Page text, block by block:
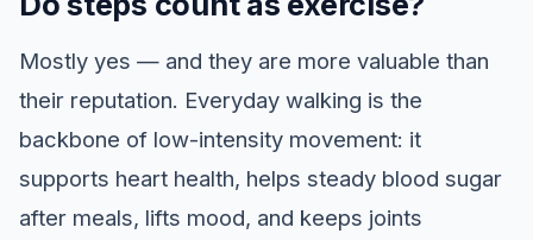
Mostly yes — and they are more valuable than
their reputation. Everyday walking is the
backbone of low-intensity movement: it
supports heart health, helps steady blood sugar
after meals, lifts mood, and keeps joints